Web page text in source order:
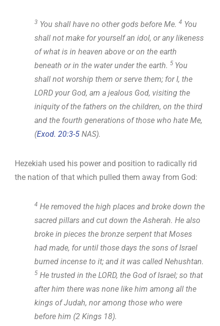
3 You shall have no other gods before Me. 4 You
shall not make for yourself an idol, or any likeness
of what is in heaven above or on the earth
beneath or in the water under the earth. 5 You
shall not worship them or serve them; for I, the
LORD your God, am a jealous God, visiting the
iniquity of the fathers on the children, on the third
and the fourth generations of those who hate Me,
(Exod. 20:3-5 NAS).
Hezekiah used his power and position to radically rid
the nation of that which pulled them away from God:
4 He removed the high places and broke down the
sacred pillars and cut down the Asherah. He also
broke in pieces the bronze serpent that Moses
had made, for until those days the sons of Israel
burned incense to it; and it was called Nehushtan.
5 He trusted in the LORD, the God of Israel; so that
after him there was none like him among all the
kings of Judah, nor among those who were
before him (2 Kings 18).